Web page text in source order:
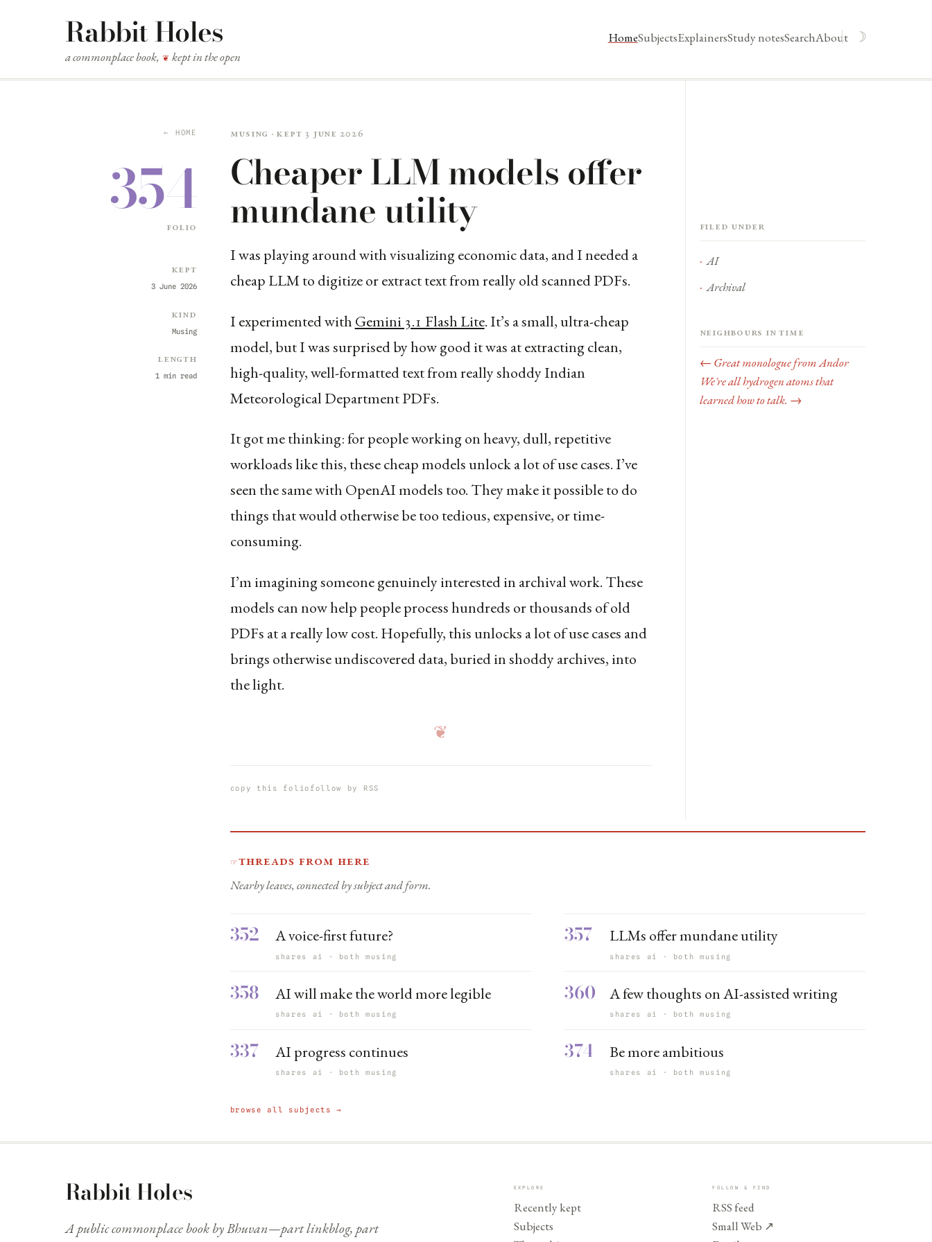
Rabbit Holes
a commonplace book, ❦ kept in the open
HomeSubjectsExplainersStudy notesSearchAbout ☽
← HOME
354
folio
Kept
3 June 2026
Kind
Musing
Length
1 min read
Musing · kept 3 June 2026
Cheaper LLM models offer
mundane utility
I was playing around with visualizing economic data, and I needed a
cheap LLM to digitize or extract text from really old scanned PDFs.
I experimented with Gemini 3.1 Flash Lite. It’s a small, ultra-cheap
model, but I was surprised by how good it was at extracting clean,
high-quality, well-formatted text from really shoddy Indian
Meteorological Department PDFs.
It got me thinking: for people working on heavy, dull, repetitive
workloads like this, these cheap models unlock a lot of use cases. I’ve
seen the same with OpenAI models too. They make it possible to do
things that would otherwise be too tedious, expensive, or time-
consuming.
I’m imagining someone genuinely interested in archival work. These
models can now help people process hundreds or thousands of old
PDFs at a really low cost. Hopefully, this unlocks a lot of use cases and
brings otherwise undiscovered data, buried in shoddy archives, into
the light.
❦
copy this folio follow by RSS
Filed under
AI
Archival
Neighbours in time
← Great monologue from Andor
We're all hydrogen atoms that
learned how to talk. →
☞Threads from here
Nearby leaves, connected by subject and form.
352 A voice-first future?
shares ai · both musing
357 LLMs offer mundane utility
shares ai · both musing
358 AI will make the world more legible
shares ai · both musing
360 A few thoughts on AI-assisted writing
shares ai · both musing
337 AI progress continues
shares ai · both musing
374 Be more ambitious
shares ai · both musing
browse all subjects →
Rabbit Holes
A public commonplace book by Bhuvan—part linkblog, part
EXPLORE
Recently kept
Subjects
FOLLOW & FIND
RSS feed
Small Web ↗